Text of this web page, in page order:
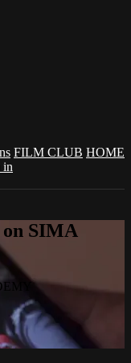
FILM CLUB HOME
in
SIMA